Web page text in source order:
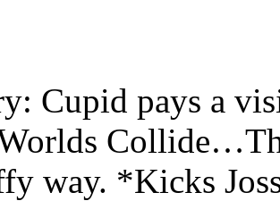
Cupid pays a
Worlds
way. *Kicks